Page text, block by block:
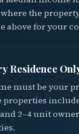
the
above for your
Residence
must be your
properties
2–4 unit